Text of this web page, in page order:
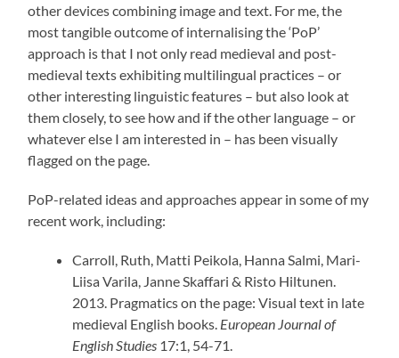
other devices combining image and text. For me, the
most tangible outcome of internalising the ‘PoP’
approach is that I not only read medieval and post-
medieval texts exhibiting multilingual practices – or
other interesting linguistic features – but also look at
them closely, to see how and if the other language – or
whatever else I am interested in – has been visually
flagged on the page.
PoP-related ideas and approaches appear in some of my
recent work, including:
Carroll, Ruth, Matti Peikola, Hanna Salmi, Mari-
Liisa Varila, Janne Skaffari & Risto Hiltunen.
2013. Pragmatics on the page: Visual text in late
medieval English books. European Journal of
English Studies 17:1, 54-71.